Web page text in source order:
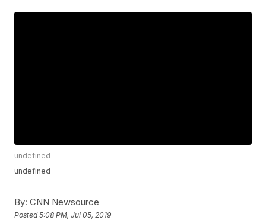
undefined
undefined
By: CNN Newsource
Posted5:08 PM, Jul 05, 2019